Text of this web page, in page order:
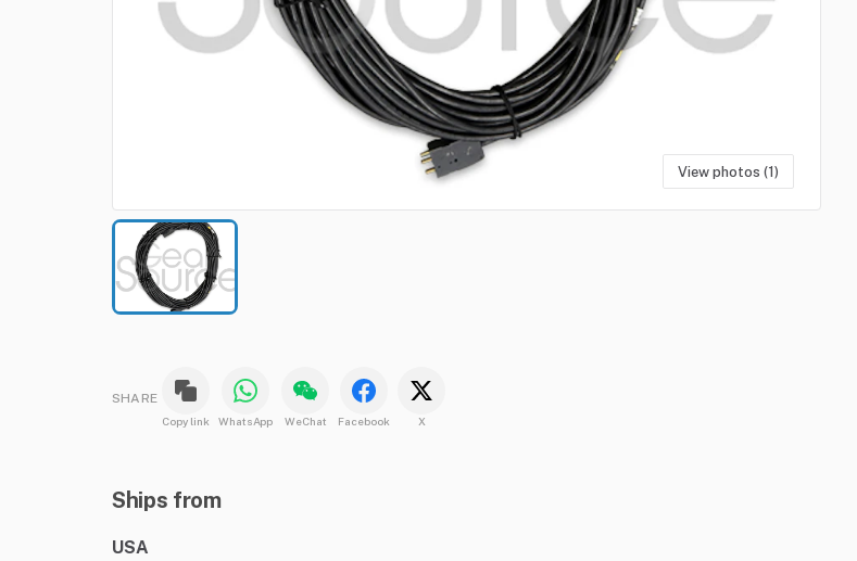
View photos (1)
SHARE
Copy link WhatsApp WeChat Facebook X
Ships from
USA